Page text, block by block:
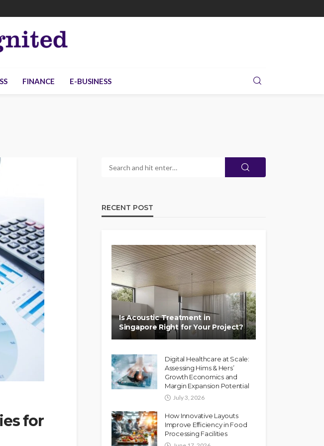
FINANCE E-BUSINESS
for
RECENT POST
Is Acoustic Treatment in
Singapore Right for Your Project?
Digital Healthcare at Scale:
Assessing Hims & Hers’
Growth Economics and
Margin Expansion Potential
July 3, 2026
How Innovative Layouts
Improve Efficiency in Food
Processing Facilities